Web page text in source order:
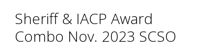
Sheriff & IACP Award
Combo Nov. 2023 SCSO